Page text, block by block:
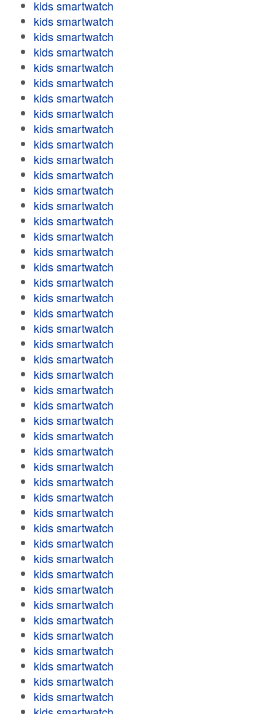
kids smartwatch
kids smartwatch
kids smartwatch
kids smartwatch
kids smartwatch
kids smartwatch
kids smartwatch
kids smartwatch
kids smartwatch
kids smartwatch
kids smartwatch
kids smartwatch
kids smartwatch
kids smartwatch
kids smartwatch
kids smartwatch
kids smartwatch
kids smartwatch
kids smartwatch
kids smartwatch
kids smartwatch
kids smartwatch
kids smartwatch
kids smartwatch
kids smartwatch
kids smartwatch
kids smartwatch
kids smartwatch
kids smartwatch
kids smartwatch
kids smartwatch
kids smartwatch
kids smartwatch
kids smartwatch
kids smartwatch
kids smartwatch
kids smartwatch
kids smartwatch
kids smartwatch
kids smartwatch
kids smartwatch
kids smartwatch
kids smartwatch
kids smartwatch
kids smartwatch
kids smartwatch